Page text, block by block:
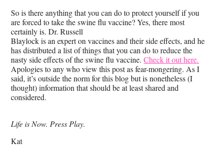
So is there anything that you can do to protect yourself if you
are forced to take the swine flu vaccine? Yes, there most
certainly is. Dr. Russell
Blaylock is an expert on vaccines and their side effects, and he
has distributed a list of things that you can do to reduce the
nasty side effects of the swine flu vaccine.Check it out here.
Apologies to any who view this post as fear-mongering. As I
said, it’s outside the norm for this blog but is nonetheless (I
thought) information that should be at least shared and
considered.
Life is Now. Press Play.
Kat